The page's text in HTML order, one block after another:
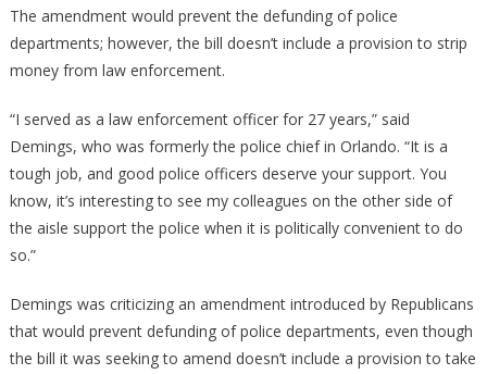
It!
The amendment would prevent the defunding of police
departments; however, the bill doesn’t include a provision to strip
money from law enforcement.
“I served as a law enforcement officer for 27 years,” said
Demings, who was formerly the police chief in Orlando. “It is a
tough job, and good police officers deserve your support. You
know, it’s interesting to see my colleagues on the other side of
the aisle support the police when it is politically convenient to do
so.”
Demings was criticizing an amendment introduced by Republicans
that would prevent defunding of police departments, even though
the bill it was seeking to amend doesn’t include a provision to take